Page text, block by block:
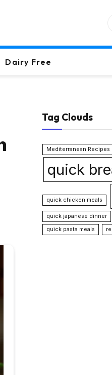
Dairy Free
Tag Clouds
Mediterranean Recipes
quick
quick chicken meals
quick japanese dinner
quick pasta meals